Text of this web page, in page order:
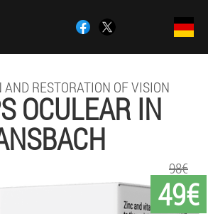
RESTORATION OF VISION
OCULEAR IN
49€
98€